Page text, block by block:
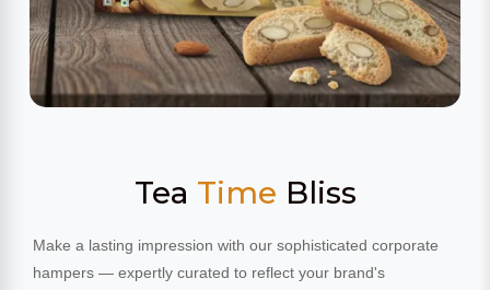
Tea Time Bliss
Make a lasting impression with our sophisticated corporate
hampers — expertly curated to reflect your brand's